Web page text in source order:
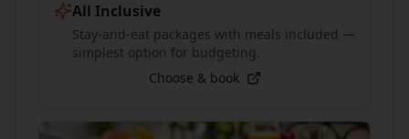
All Inclusive
Stay-and-eat packages with meals included —
simplest option for budgeting.
Choose & book